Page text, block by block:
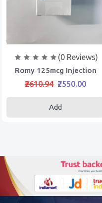
(0 Reviews)
Romy 125mcg Injection
₹2610.94 ₹2550.00
Add